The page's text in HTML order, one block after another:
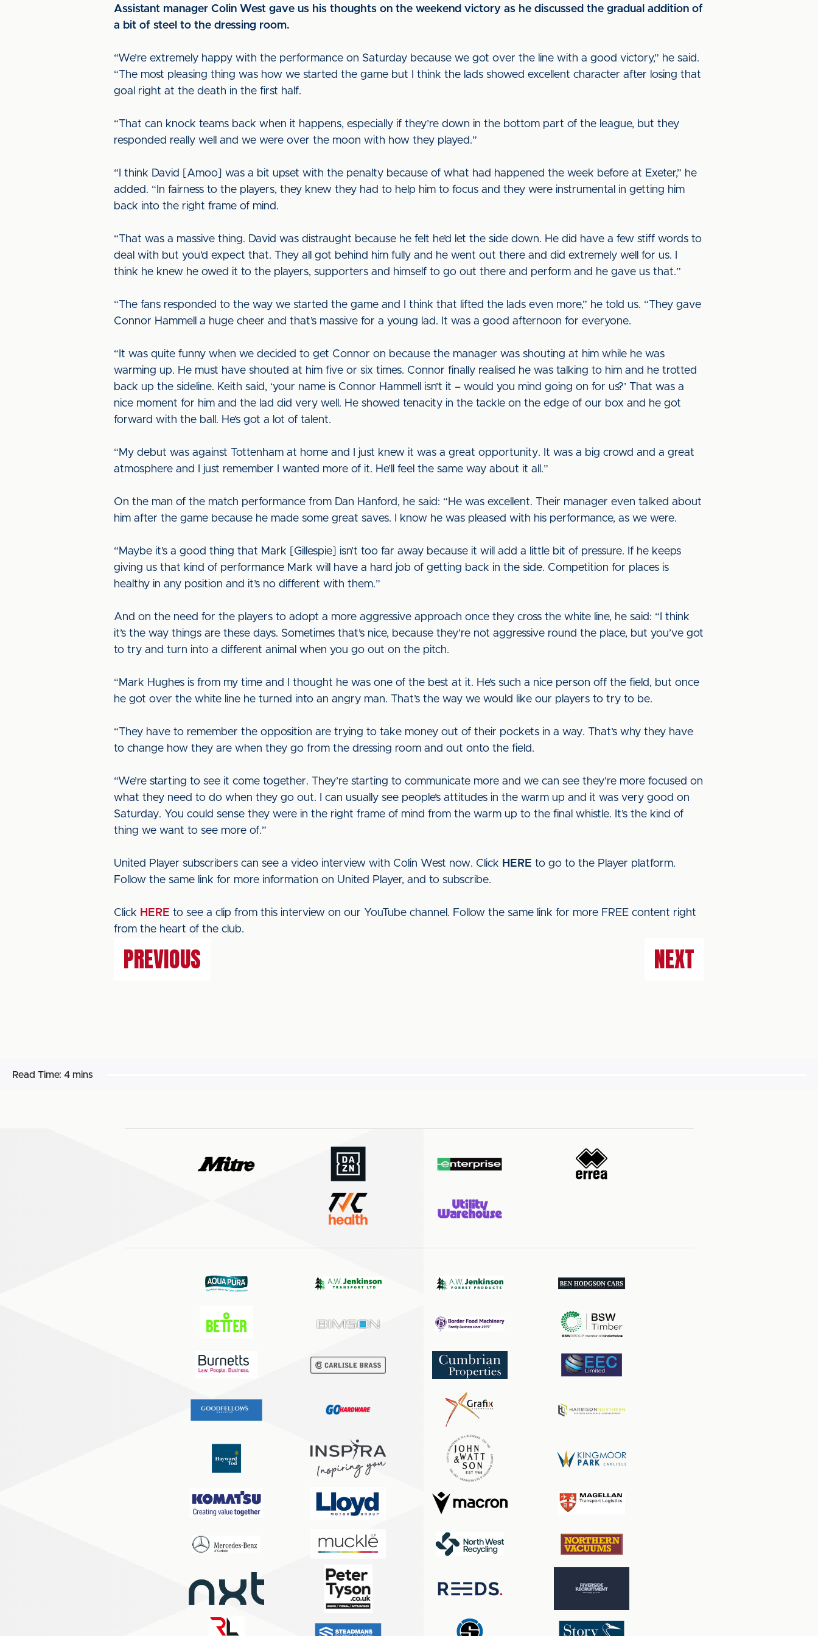
Assistant manager Colin West gave us his thoughts on the weekend victory as he discussed the gradual addition of
a bit of steel to the dressing room.
“We’re extremely happy with the performance on Saturday because we got over the line with a good victory,” he said.
“The most pleasing thing was how we started the game but I think the lads showed excellent character after losing that
goal right at the death in the first half.
“That can knock teams back when it happens, especially if they’re down in the bottom part of the league, but they
responded really well and we were over the moon with how they played.”
“I think David [Amoo] was a bit upset with the penalty because of what had happened the week before at Exeter,” he
added. “In fairness to the players, they knew they had to help him to focus and they were instrumental in getting him
back into the right frame of mind.
“That was a massive thing. David was distraught because he felt he’d let the side down. He did have a few stiff words to
deal with but you’d expect that. They all got behind him fully and he went out there and did extremely well for us. I
think he knew he owed it to the players, supporters and himself to go out there and perform and he gave us that.”
“The fans responded to the way we started the game and I think that lifted the lads even more,” he told us. “They gave
Connor Hammell a huge cheer and that’s massive for a young lad. It was a good afternoon for everyone.
“It was quite funny when we decided to get Connor on because the manager was shouting at him while he was
warming up. He must have shouted at him five or six times. Connor finally realised he was talking to him and he trotted
back up the sideline. Keith said, ‘your name is Connor Hammell isn’t it – would you mind going on for us?’ That was a
nice moment for him and the lad did very well. He showed tenacity in the tackle on the edge of our box and he got
forward with the ball. He’s got a lot of talent.
“My debut was against Tottenham at home and I just knew it was a great opportunity. It was a big crowd and a great
atmosphere and I just remember I wanted more of it. He’ll feel the same way about it all.”
On the man of the match performance from Dan Hanford, he said: “He was excellent. Their manager even talked about
him after the game because he made some great saves. I know he was pleased with his performance, as we were.
“Maybe it’s a good thing that Mark [Gillespie] isn’t too far away because it will add a little bit of pressure. If he keeps
giving us that kind of performance Mark will have a hard job of getting back in the side. Competition for places is
healthy in any position and it’s no different with them.”
And on the need for the players to adopt a more aggressive approach once they cross the white line, he said: “I think
it’s the way things are these days. Sometimes that’s nice, because they’re not aggressive round the place, but you’ve got
to try and turn into a different animal when you go out on the pitch.
“Mark Hughes is from my time and I thought he was one of the best at it. He’s such a nice person off the field, but once
he got over the white line he turned into an angry man. That’s the way we would like our players to try to be.
“They have to remember the opposition are trying to take money out of their pockets in a way. That’s why they have
to change how they are when they go from the dressing room and out onto the field.
“We’re starting to see it come together. They’re starting to communicate more and we can see they’re more focused on
what they need to do when they go out. I can usually see people’s attitudes in the warm up and it was very good on
Saturday. You could sense they were in the right frame of mind from the warm up to the final whistle. It’s the kind of
thing we want to see more of.”
United Player subscribers can see a video interview with Colin West now. Click HERE to go to the Player platform.
Follow the same link for more information on United Player, and to subscribe.
Click HERE to see a clip from this interview on our YouTube channel. Follow the same link for more FREE content right
from the heart of the club.
PREVIOUS NEXT
Read Time: 4 mins